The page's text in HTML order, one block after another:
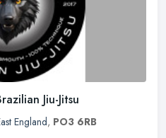
Jiu-Jitsu
England, PO3 6RB